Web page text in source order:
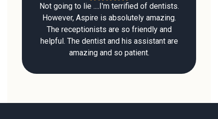
Not going to lie ....I'm terrified of dentists.
However, Aspire is absolutely amazing.
The receptionists are so friendly and
helpful. The dentist and his assistant are
amazing and so patient.